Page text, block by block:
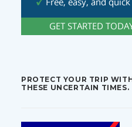
PROTECT YOUR TRIP
THESE UNCERTAIN TIMES.